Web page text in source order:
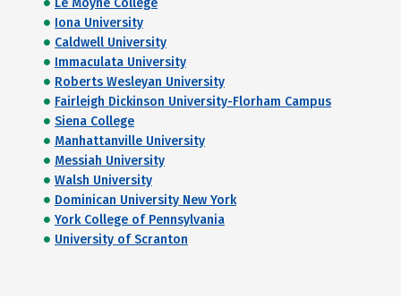
Le Moyne College
Iona University
Caldwell University
Immaculata University
Roberts Wesleyan University
Fairleigh Dickinson University-Florham Campus
Siena College
Manhattanville University
Messiah University
Walsh University
Dominican University New York
York College of Pennsylvania
University of Scranton